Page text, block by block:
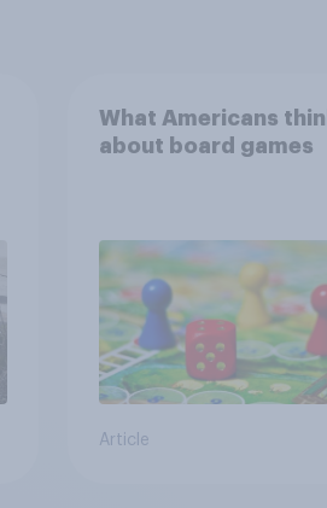
What Americans
about board games
Article